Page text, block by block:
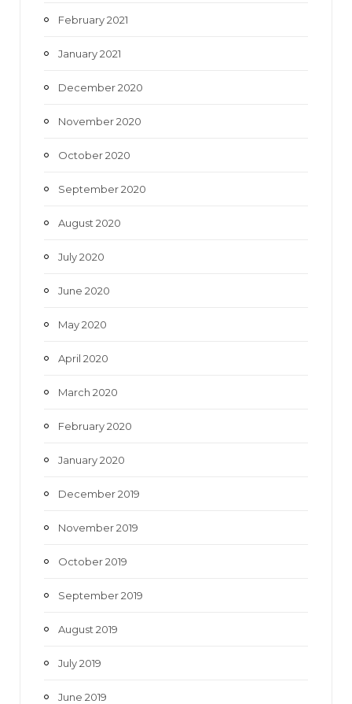
February 2021
January 2021
December 2020
November 2020
October 2020
September 2020
August 2020
July 2020
June 2020
May 2020
April 2020
March 2020
February 2020
January 2020
December 2019
November 2019
October 2019
September 2019
August 2019
July 2019
June 2019